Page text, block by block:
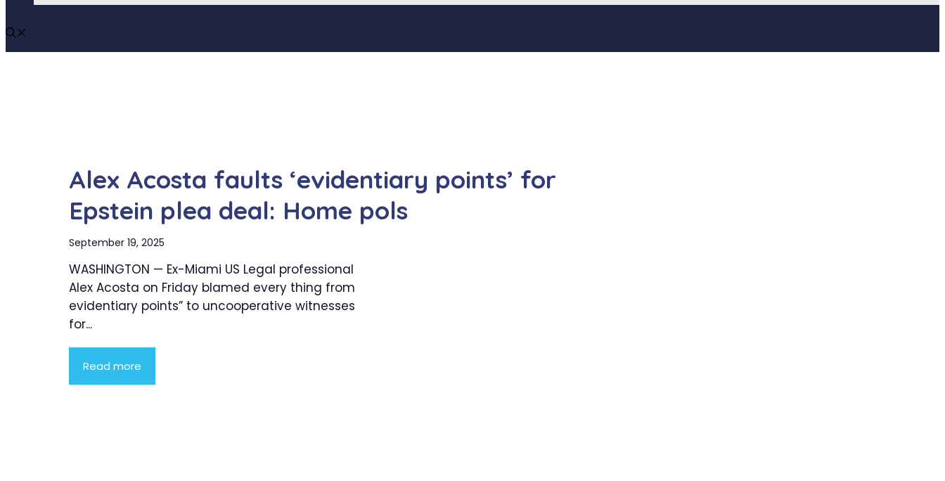
Alex Acosta faults ‘evidentiary points’ for
Epstein plea deal: Home pols
September 19, 2025
WASHINGTON — Ex-Miami US Legal professional
Alex Acosta on Friday blamed every thing from
evidentiary points” to uncooperative witnesses
for...
Read more